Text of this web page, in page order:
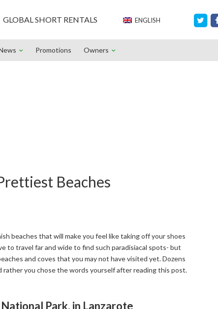
GLOBAL SHORT RENTALS ENGLISH
Promotions Owners
Beaches
beaches that will make you feel like taking off your shoes
to travel far and wide to find such paradisiacal spots- but
and coves that you may not have visited yet. Dozens
rather you chose the words yourself after reading this post.
Park, in Lanzarote